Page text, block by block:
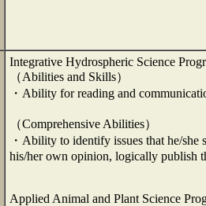
Integrative Hydrospheric Science
（Abilities and Skills）
・Ability for reading and
（Comprehensive Abilities）
・Ability to identify issues that he/she
his/her own opinion, logically publish
Applied Animal and Plant Science